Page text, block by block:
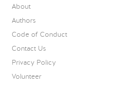
About
Authors
Code of Conduct
Contact Us
Privacy Policy
Volunteer